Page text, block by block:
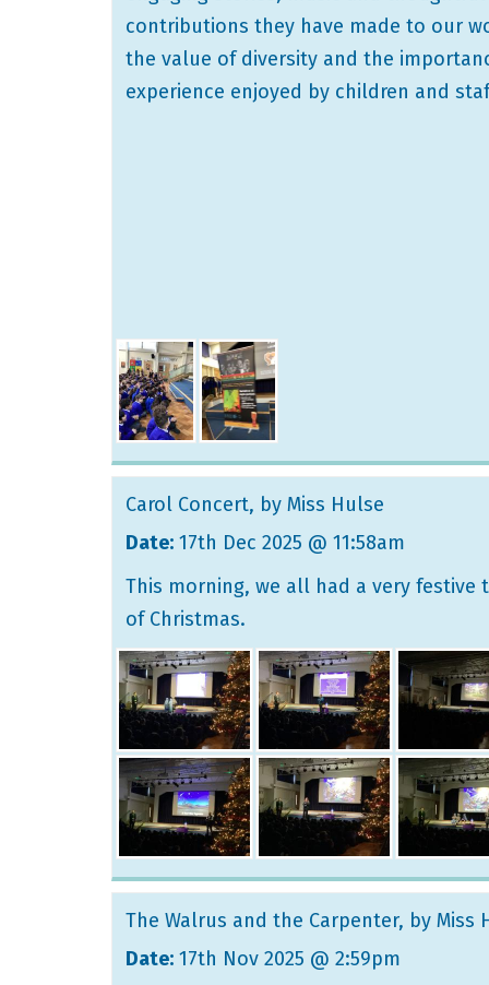
contributions they have made to our
the value of diversity and the
experience enjoyed by children and
Carol Concert, by Miss Hulse
Date: 17th Dec 2025 @ 11:58am
This morning, we all had a very
of Christmas.
The Walrus and the Carpenter, by Miss
Date: 17th Nov 2025 @ 2:59pm